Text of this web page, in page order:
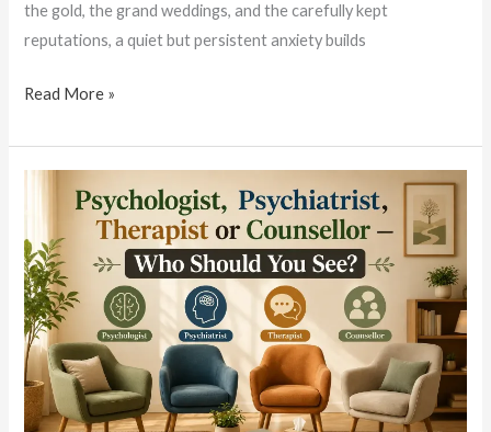
the gold, the grand weddings, and the carefully kept
reputations, a quiet but persistent anxiety builds
Read More »
Psychologist,
Psychiatrist,
Therapist
or
Counsellor?
A
Simple
Guide
to